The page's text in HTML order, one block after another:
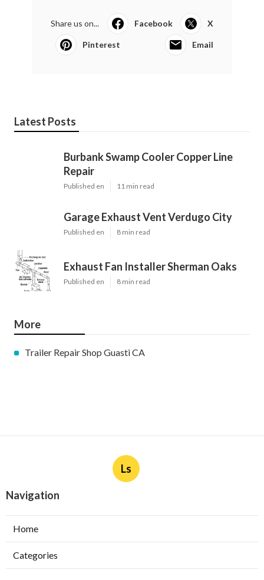
Share us on... Facebook X
Pinterest Email
Latest Posts
Burbank Swamp Cooler Copper Line
Repair
Published en 11 min read
Garage Exhaust Vent Verdugo City
Published en 8 min read
Exhaust Fan Installer Sherman Oaks
Published en 8 min read
More
Trailer Repair Shop Guasti CA
Ls
Navigation
Home
Categories